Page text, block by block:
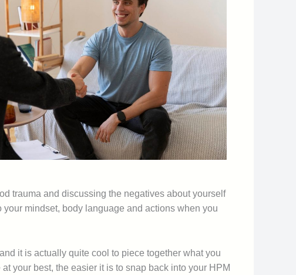
trauma and discussing the negatives about yourself
mindset, body language and actions when you
it is actually quite cool to piece together what you
your best, the easier it is to snap back into your HPM